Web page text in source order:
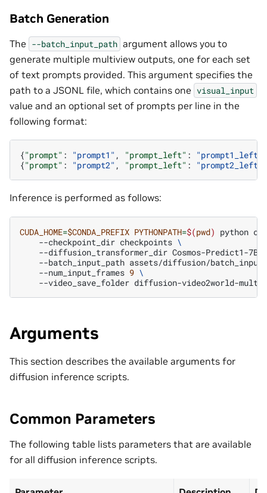
Batch Generation
The --batch_input_path argument allows you to
generate multiple multiview outputs, one for each set
of text prompts provided. This argument specifies the
path to a JSONL file, which contains one visual_input
value and an optional set of prompts per line in the
following format:
{"prompt" : "prompt1" , "prompt_left" : "prompt1_left"
{"prompt" : "prompt2" , "prompt_left" : "prompt2_left"
Inference is performed as follows:
CUDA_HOME=$CONDA_PREFIX PYTHONPATH=$(pwd) python
--checkpoint_dir checkpoints \
--diffusion_transformer_dir Cosmos-Predict1-7B-
--batch_input_path assets/diffusion/
--num_input_frames 9 \
--video_save_folder
Arguments
This section describes the available arguments for
diffusion inference scripts.
Common Parameters
The following table lists parameters that are available
for all diffusion inference scripts.